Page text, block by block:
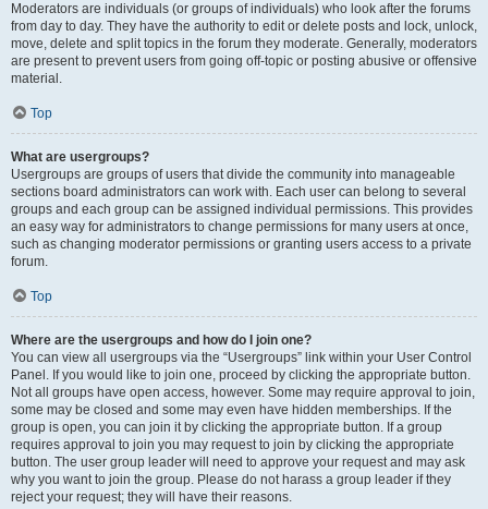
Moderators are individuals (or groups of individuals) who look after the forums
from day to day. They have the authority to edit or delete posts and lock, unlock,
move, delete and split topics in the forum they moderate. Generally, moderators
are present to prevent users from going off-topic or posting abusive or offensive
material.
Top
What are usergroups?
Usergroups are groups of users that divide the community into manageable
sections board administrators can work with. Each user can belong to several
groups and each group can be assigned individual permissions. This provides
an easy way for administrators to change permissions for many users at once,
such as changing moderator permissions or granting users access to a private
forum.
Top
Where are the usergroups and how do I join one?
You can view all usergroups via the “Usergroups” link within your User Control
Panel. If you would like to join one, proceed by clicking the appropriate button.
Not all groups have open access, however. Some may require approval to join,
some may be closed and some may even have hidden memberships. If the
group is open, you can join it by clicking the appropriate button. If a group
requires approval to join you may request to join by clicking the appropriate
button. The user group leader will need to approve your request and may ask
why you want to join the group. Please do not harass a group leader if they
reject your request; they will have their reasons.